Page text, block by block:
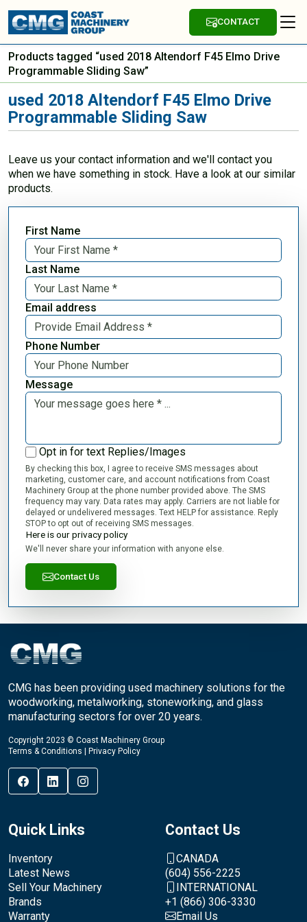
CONTACT
Products tagged “used 2018 Altendorf F45 Elmo Drive
Programmable Sliding Saw”
used 2018 Altendorf F45 Elmo Drive
Programmable Sliding Saw
Leave us your contact information and we'll contact you
when we have something in stock. Have a look at our similar
products.
First Name
Last Name
Email address
Phone Number
Message
Opt in for text Replies/Images
By checking this box, I agree to receive SMS messages about
marketing, customer care, and account notifications from Coast
Machinery Group at the phone number provided above. The SMS
frequency may vary. Data rates may apply. Carriers are not liable for
delayed or undelivered messages. Text HELP for assistance. Reply
STOP to opt out of receiving SMS messages.
Here is our privacy policy
We'll never share your information with anyone else.
Contact Us
CMG has been providing used machinery solutions for the
woodworking, metalworking, stoneworking, and glass
manufacturing sectors for over 20 years.
Copyright 2023 © Coast Machinery Group
Terms & Conditions
Privacy Policy
Quick Links
Inventory
Latest News
Sell Your Machinery
Brands
Warranty
Contact Us
CANADA
(604) 556-2225
INTERNATIONAL
+1 (866) 306-3330
Email Us